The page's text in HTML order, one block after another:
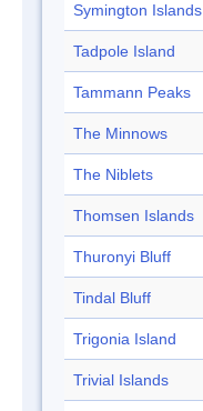
Symington Islands
Tadpole Island
Tammann Peaks
The Minnows
The Niblets
Thomsen Islands
Thuronyi Bluff
Tindal Bluff
Trigonia Island
Trivial Islands